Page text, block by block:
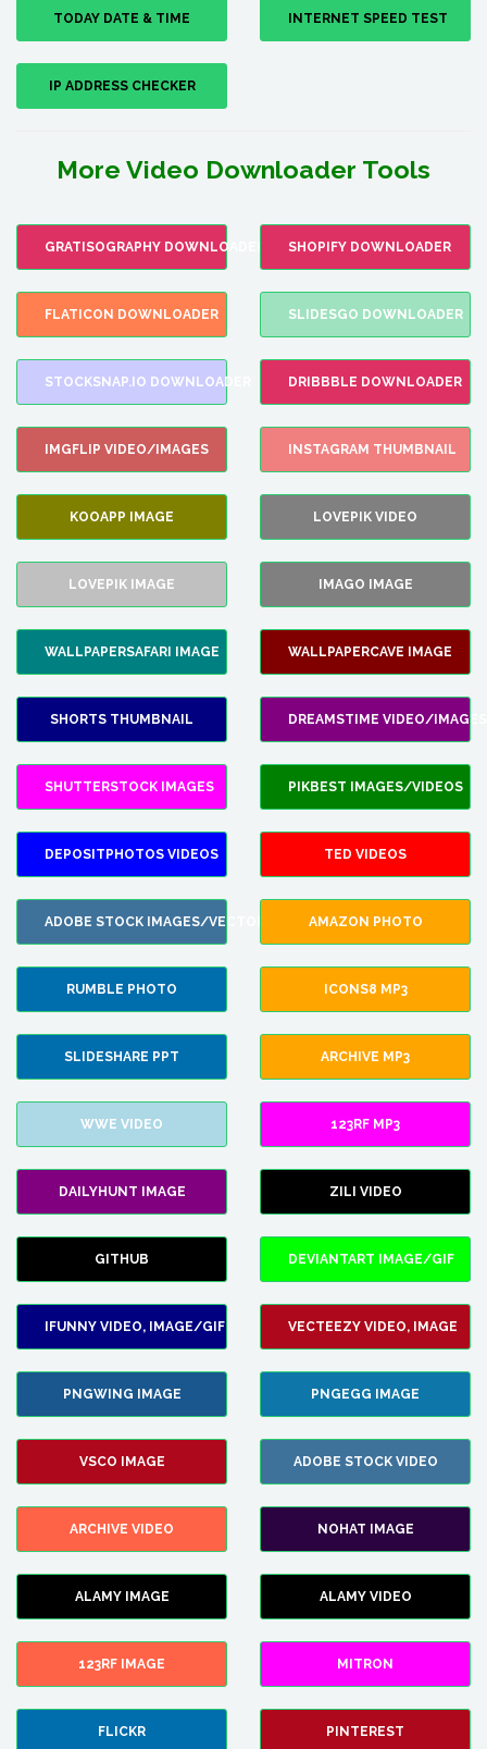
TODAY DATE & TIME INTERNET SPEED TEST
IP ADDRESS CHECKER
More Video Downloader Tools
GRATISOGRAPHY DOWNLOADER SHOPIFY DOWNLOADER
FLATICON DOWNLOADER SLIDESGO DOWNLOADER
STOCKSNAP.IO DOWNLOADER DRIBBBLE DOWNLOADER
IMGFLIP VIDEO/IMAGES INSTAGRAM THUMBNAIL
KOOAPP IMAGE LOVEPIK VIDEO
LOVEPIK IMAGE IMAGO IMAGE
WALLPAPERSAFARI IMAGE WALLPAPERCAVE IMAGE
SHORTS THUMBNAIL DREAMSTIME VIDEO/IMAGES
SHUTTERSTOCK IMAGES PIKBEST IMAGES/VIDEOS
DEPOSITPHOTOS VIDEOS TED VIDEOS
ADOBE STOCK IMAGES/VECTORS AMAZON PHOTO
RUMBLE PHOTO ICONS8 MP3
SLIDESHARE PPT ARCHIVE MP3
WWE VIDEO 123RF MP3
DAILYHUNT IMAGE ZILI VIDEO
GITHUB DEVIANTART IMAGE/GIF
IFUNNY VIDEO, IMAGE/GIF VECTEEZY VIDEO, IMAGE
PNGWING IMAGE PNGEGG IMAGE
VSCO IMAGE ADOBE STOCK VIDEO
ARCHIVE VIDEO NOHAT IMAGE
ALAMY IMAGE ALAMY VIDEO
123RF IMAGE MITRON
FLICKR PINTEREST